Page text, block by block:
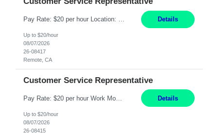
Pay Rate: $20 per hour Location: Remote - must live in California Summary: Work Mode: Remote The ability and desire to work during the hours of operation 5:00 AM – 8:00 PM PST, Monday through Friday. Applicants must be flexible regarding shifts worked with an understanding that shifts are based on business need. Responsibilities: Respond to dental customer requ... Details
Up to $20/hour
08/07/2026
26-08417
Remote, CA
Customer Service Representative
Pay Rate: $20 per hour Work Mode: Remote Location: California Summary: Schedule: Ability and desire to work during the hours of operation 5:00 AM – 8:00 PM PST, Monday through Friday Applicants must be flexible regarding shifts worked with an understanding that shifts are based on business need Responsibilities: Work from a home office Respond to dental customer r... Details
Up to $20/hour
08/07/2026
26-08415